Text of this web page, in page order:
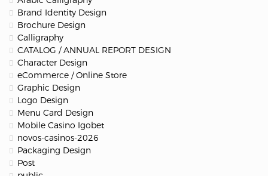
Brand Identity Design
Brochure Design
Calligraphy
CATALOG / ANNUAL REPORT DESIGN
Character Design
eCommerce / Online Store
Graphic Design
Logo Design
Menu Card Design
Mobile Casino Igobet
novos-casinos-2026
Packaging Design
Post